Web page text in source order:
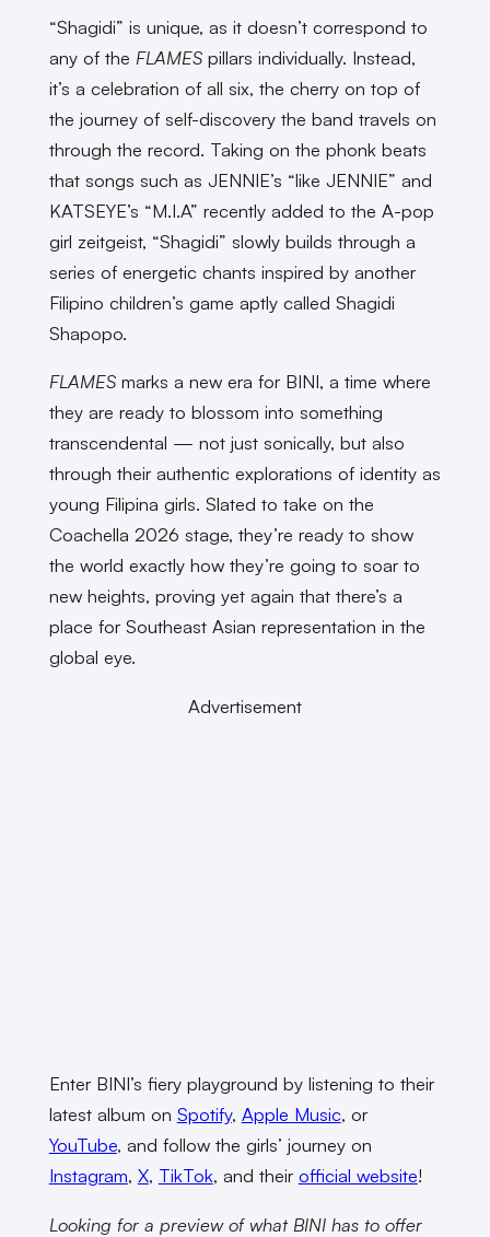
“Shagidi” is unique, as it doesn’t correspond to
any of the FLAMESpillars individually. Instead,
it’s a celebration of all six, the cherry on top of
the journey of self-discovery the band travels on
through the record. Taking on the phonk beats
that songs such as JENNIE’s “like JENNIE” and
KATSEYE’s “M.I.A” recently added to the A-pop
girl zeitgeist, “Shagidi” slowly builds through a
series of energetic chants inspired by another
Filipino children’s game aptly called Shagidi
Shapopo.
FLAMESmarks a new era for BINI, a time where
they are ready to blossom into something
transcendental — not just sonically, but also
through their authentic explorations of identity as
young Filipina girls. Slated to take on the
Coachella 2026 stage, they’re ready to show
the world exactly how they’re going to soar to
new heights, proving yet again that there’s a
place for Southeast Asian representation in the
global eye.
Advertisement
Enter BINI’s fiery playground by listening to their
latest album on Spotify, Apple Music, or
YouTube, and follow the girls’ journey on
Instagram, X, TikTok, and their official website!
Looking for a preview of what BINI has to offer